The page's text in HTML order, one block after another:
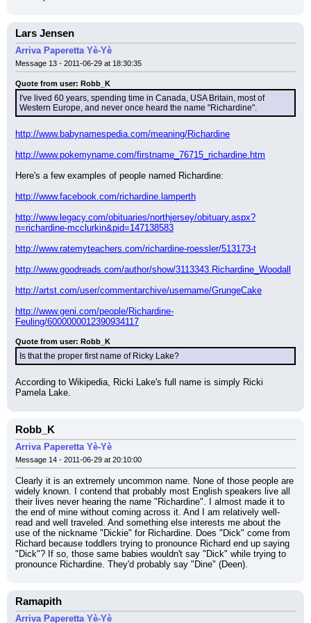
Lars Jensen
Arriva Paperetta Yè-Yè
Message 13 - 2011-06-29 at 18:30:35
Quote from user: Robb_K
I've lived 60 years, spending time in Canada, USA Britain, most of
Western Europe, and never once heard the name "Richardine".
http://www.babynamespedia.com/meaning/Richardine
http://www.pokemyname.com/firstname_76715_richardine.htm
Here's a few examples of people named Richardine:
http://www.facebook.com/richardine.lamperth
http://www.legacy.com/obituaries/northjersey/obituary.aspx?
n=richardine-mcclurkin&pid=147138583
http://www.ratemyteachers.com/richardine-roessler/513173-t
http://www.goodreads.com/author/show/3113343.Richardine_Woodall
http://artst.com/user/commentarchive/username/GrungeCake
http://www.geni.com/people/Richardine-
Feuling/6000000012390934117
Quote from user: Robb_K
Is that the proper first name of Ricky Lake?
According to Wikipedia, Ricki Lake's full name is simply Ricki
Pamela Lake.
Robb_K
Arriva Paperetta Yè-Yè
Message 14 - 2011-06-29 at 20:10:00
Clearly it is an extremely uncommon name. None of those people are
widely known. I contend that probably most English speakers live all
their lives never hearing the name "Richardine". I almost made it to
the end of mine without coming across it. And I am relatively well-
read and well traveled. And something else interests me about the
use of the nickname "Dickie" for Richardine. Does "Dick" come from
Richard because toddlers trying to pronounce Richard end up saying
"Dick"? If so, those same babies wouldn't say "Dick" while trying to
pronounce Richardine. They'd probably say "Dine" (Deen).
Ramapith
Arriva Paperetta Yè-Yè